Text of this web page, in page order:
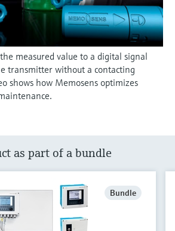
measured value to a digital signal
transmitter without a contacting
shows how Memosens optimizes
as part of a bundle
Bundle